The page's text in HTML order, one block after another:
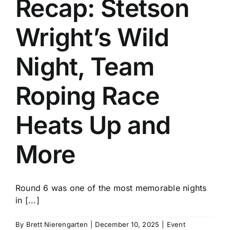
Recap: Stetson
Wright’s Wild
Night, Team
Roping Race
Heats Up and
More
Round 6 was one of the most memorable nights
in [...]
By Brett Nierengarten December 10, 2025 Event